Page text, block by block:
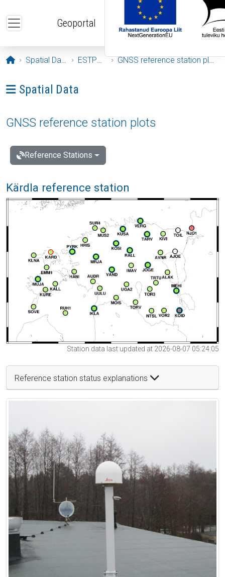
Geoportal
Opening page
Spatial Data ESTPOS GNSS reference station plots
Ava menüü: Spatial Data
Spatial Data
GNSS reference station plots
Reference Stations
Kärdla reference station
Station data last updated at 2026-08-07 05:24:05
Reference station status explanations